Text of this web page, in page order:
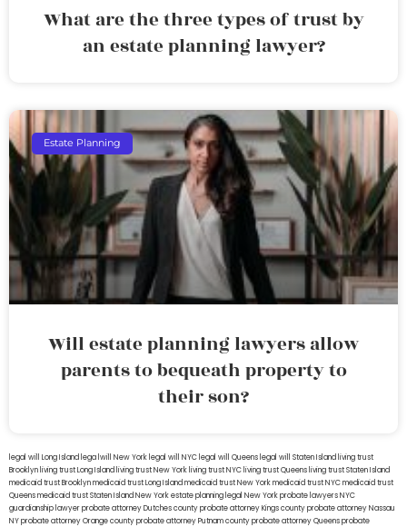
What are the three types of trust by
an estate planning lawyer?
Estate Planning
Will estate planning lawyers allow
parents to bequeath property to
their son?
legal will Long Island lega lwill New York legal will NYC legal will Queens legal will Staten Island living trust
Brooklyn living trust Long Island living trust New York living trust NYC living trust Queens living trust Staten Island
medicaid trust Brooklynmedicaid trust Long Islandmedicaid trust New Yorkmedicaid trust NYCmedicaid trust
Queensmedicaid trust Staten IslandNew York estate planning legal New York probate lawyersNYC
guardianship lawyerprobate attorney Dutches countyprobate attorney Kings countyprobate attorney Nassau
NYprobate attorney Orange countyprobate attorney Putnam countyprobate attorney Queensprobate